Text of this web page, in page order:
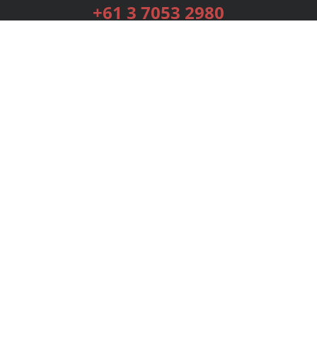
+61 3 7053 2980